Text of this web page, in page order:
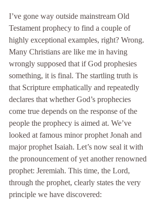
I’ve gone way outside mainstream Old
Testament prophecy to find a couple of
highly exceptional examples, right? Wrong.
Many Christians are like me in having
wrongly supposed that if God prophesies
something, it is final. The startling truth is
that Scripture emphatically and repeatedly
declares that whether God’s prophecies
come true depends on the response of the
people the prophecy is aimed at. We’ve
looked at famous minor prophet Jonah and
major prophet Isaiah. Let’s now seal it with
the pronouncement of yet another renowned
prophet: Jeremiah. This time, the Lord,
through the prophet, clearly states the very
principle we have discovered: